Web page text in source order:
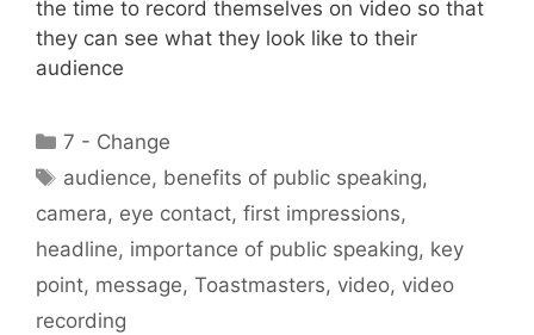
the time to record themselves on video so that
they can see what they look like to their
audience
Categories
7 - Change
Tags
audience, benefits of public speaking,
camera, eye contact, first impressions,
headline, importance of public speaking, key
point, message, Toastmasters, video, video
recording